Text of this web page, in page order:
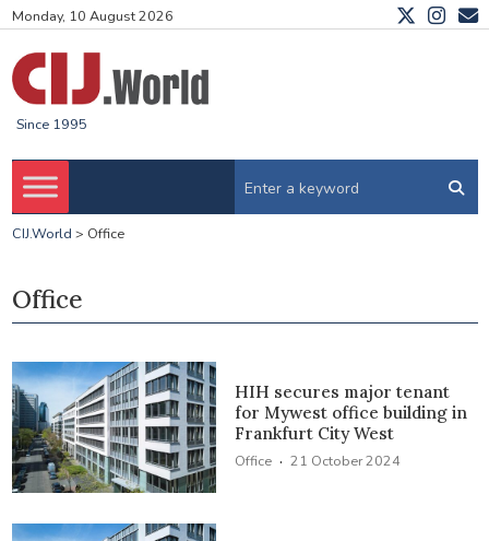
Monday, 10 August 2026
Since 1995
CIJ.World > Office
Office
HIH secures major tenant
for Mywest office building in
Frankfurt City West
Office · 21 October 2024